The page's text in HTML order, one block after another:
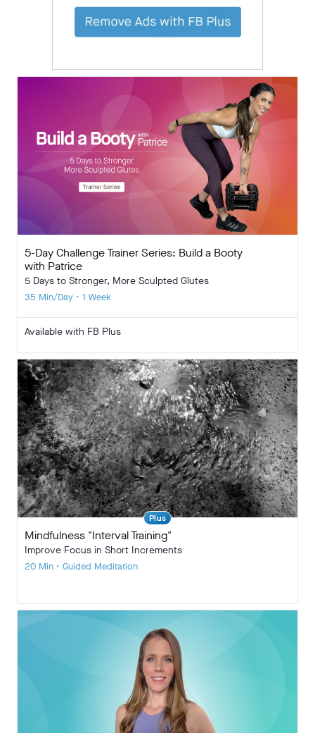
5-Day Challenge Trainer Series: Build a Booty
with Patrice
5 Days to Stronger, More Sculpted Glutes
35 Min/Day • 1 Week
Available with FB Plus
Plus
Mindfulness "Interval Training"
Improve Focus in Short Increments
20 Min • Guided Meditation